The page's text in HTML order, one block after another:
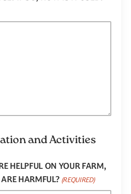
and Activities
HELPFUL ON YOUR FARM,
HARMFUL? (REQUIRED)